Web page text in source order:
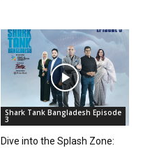
Shark Tank Bangladesh Episode
3
Dive into the Splash Zone: